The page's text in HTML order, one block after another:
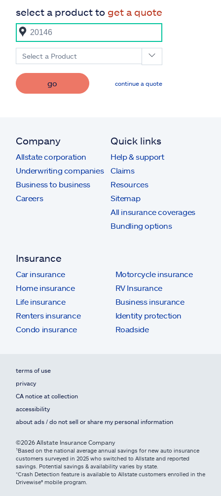
select a product to get a quote
Select a Product
go continue a quote
Company
Allstate corporation
Underwriting companies
Business to business
Careers
Quick links
Help & support
Claims
Resources
Sitemap
All insurance coverages
Bundling options
Insurance
Car insurance
Home insurance
Life insurance
Renters insurance
Condo insurance
Motorcycle insurance
RV Insurance
Business insurance
Identity protection
Roadside
terms of use
privacy
CA notice at collection
accessibility
about ads / do not sell or share my personal information
©2026 Allstate Insurance Company
¹Based on the national average annual savings for new auto insurance
customers surveyed in 2025 who switched to Allstate and reported
savings. Potential savings & availability varies by state.
*Crash Detection feature is available to Allstate customers enrolled in the
Drivewise® mobile program.